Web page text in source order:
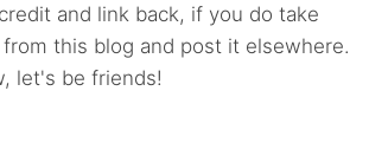
and link back, if you do take
this blog and post it elsewhere.
let's be friends!